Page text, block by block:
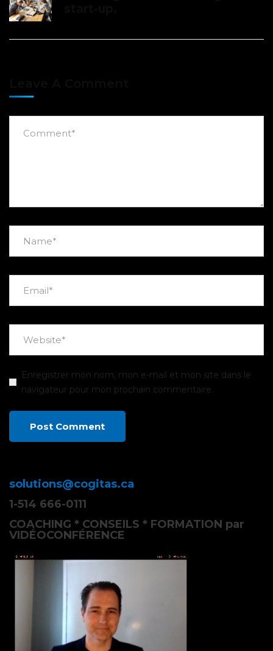
Enregistrer mon nom, mon e-mail et mon site dans le
navigateur pour mon prochain commentaire.
solutions@cogitas.ca
1-514 666-0111
COACHING * CONSEILS * FORMATION par
VIDÉOCONFÉRENCE